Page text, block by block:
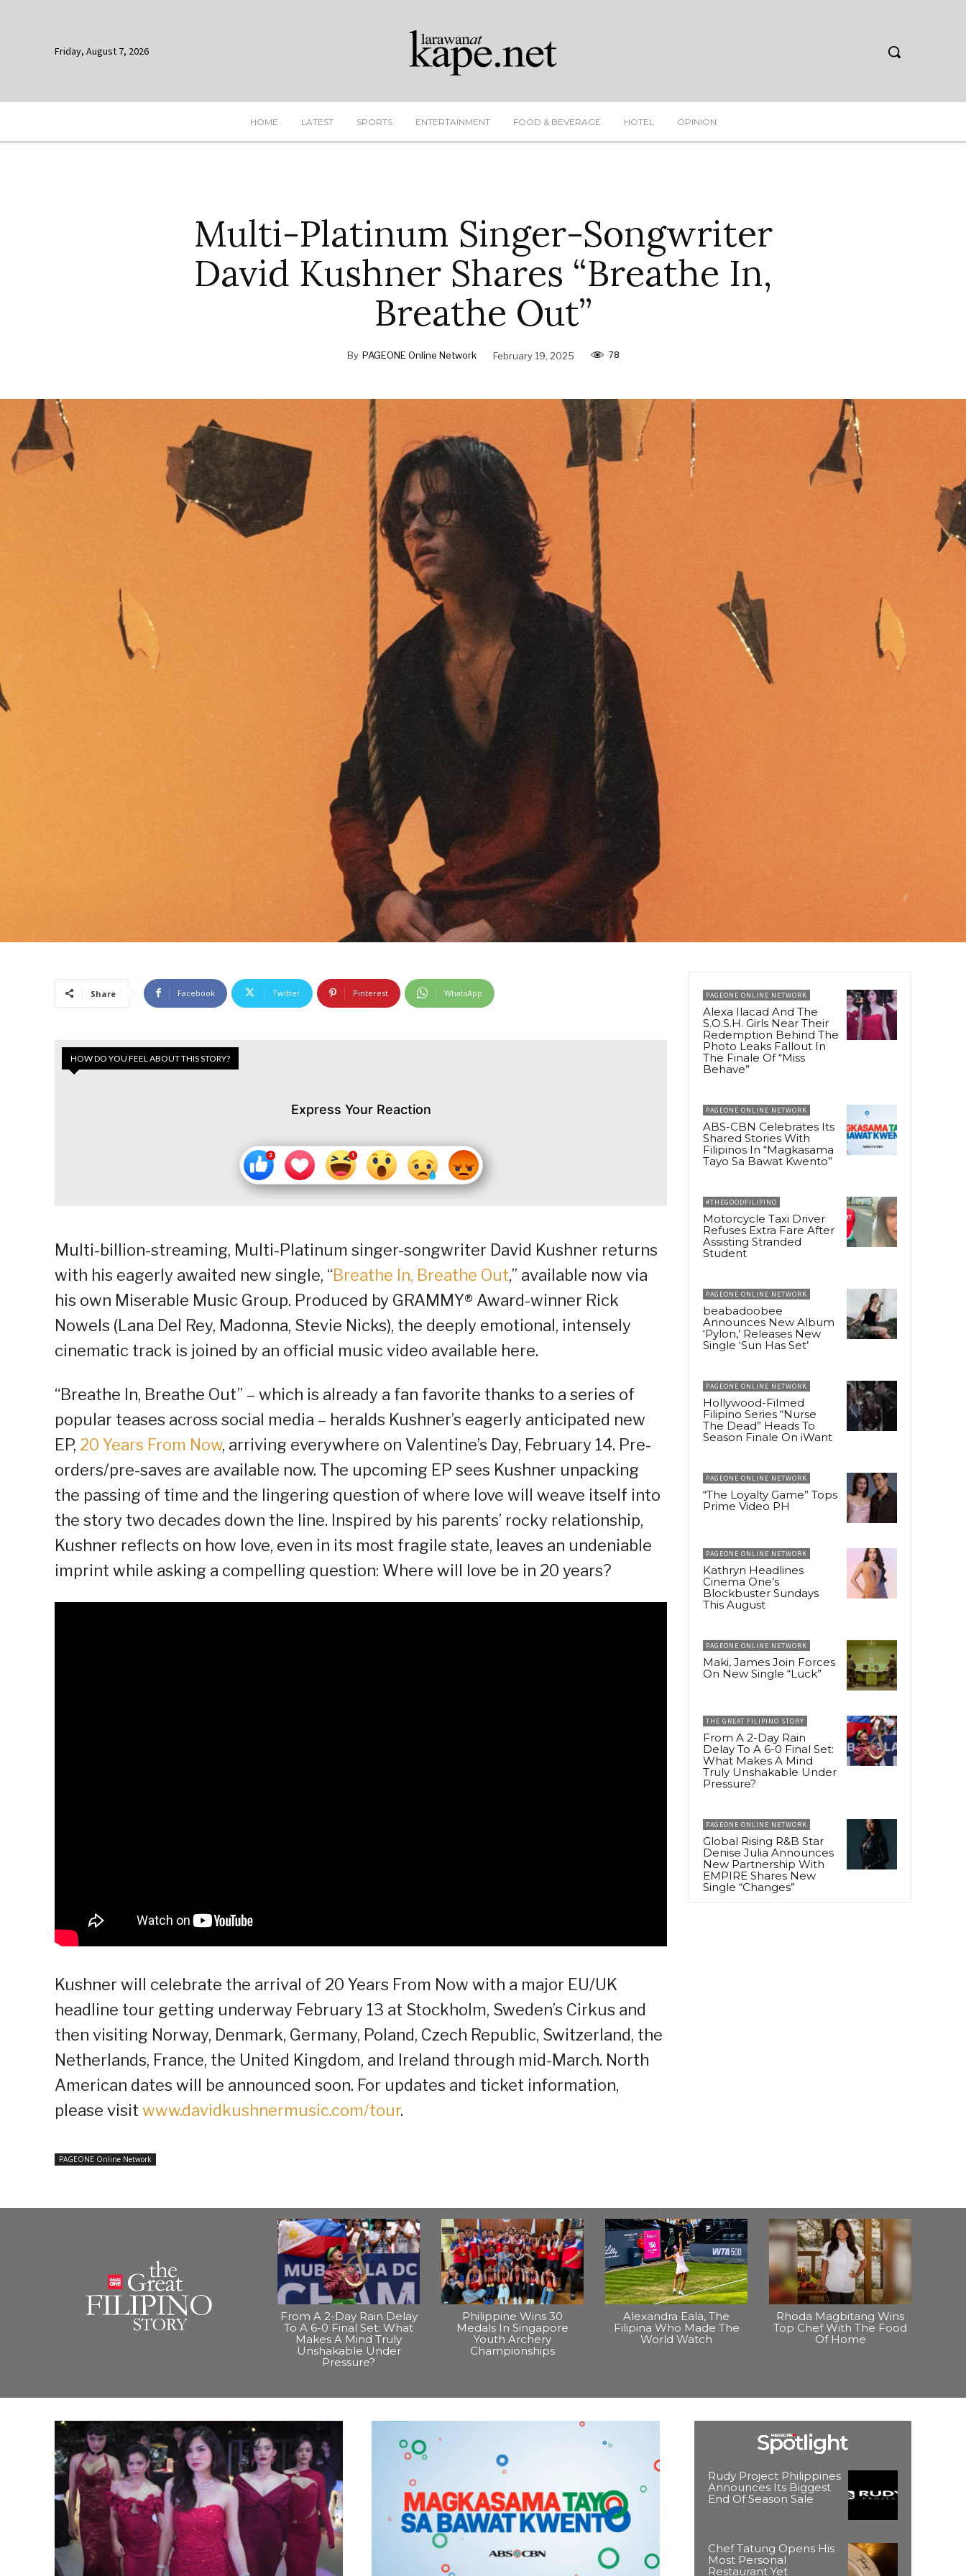
Friday, August 7, 2026
HOME LATEST SPORTS ENTERTAINMENT FOOD & BEVERAGE HOTEL OPINION
Multi-Platinum Singer-Songwriter
David Kushner Shares “Breathe In,
Breathe Out”
By PAGEONE Online Network February 19, 2025 78
Share Facebook Twitter Pinterest WhatsApp
HOW DO YOU FEEL ABOUT THIS STORY?
Express Your Reaction
Multi-billion-streaming, Multi-Platinum singer-songwriter David Kushner returns
with his eagerly awaited new single, “Breathe In, Breathe Out,” available now via
his own Miserable Music Group. Produced by GRAMMY® Award-winner Rick
Nowels (Lana Del Rey, Madonna, Stevie Nicks), the deeply emotional, intensely
cinematic track is joined by an official music video available here.
“Breathe In, Breathe Out” – which is already a fan favorite thanks to a series of
popular teases across social media – heralds Kushner’s eagerly anticipated new
EP, 20 Years From Now, arriving everywhere on Valentine’s Day, February 14. Pre-
orders/pre-saves are available now. The upcoming EP sees Kushner unpacking
the passing of time and the lingering question of where love will weave itself into
the story two decades down the line. Inspired by his parents’ rocky relationship,
Kushner reflects on how love, even in its most fragile state, leaves an undeniable
imprint while asking a compelling question: Where will love be in 20 years?
Kushner will celebrate the arrival of 20 Years From Now with a major EU/UK
headline tour getting underway February 13 at Stockholm, Sweden’s Cirkus and
then visiting Norway, Denmark, Germany, Poland, Czech Republic, Switzerland, the
Netherlands, France, the United Kingdom, and Ireland through mid-March. North
American dates will be announced soon. For updates and ticket information,
please visit www.davidkushnermusic.com/tour.
PAGEONE Online Network
PAGEONE ONLINE NETWORK
Alexa Ilacad And The
S.O.S.H. Girls Near Their
Redemption Behind The
Photo Leaks Fallout In
The Finale Of “Miss
Behave”
PAGEONE ONLINE NETWORK
ABS-CBN Celebrates Its
Shared Stories With
Filipinos In “Magkasama
Tayo Sa Bawat Kwento”
#THEGOODFILIPINO
Motorcycle Taxi Driver
Refuses Extra Fare After
Assisting Stranded
Student
PAGEONE ONLINE NETWORK
beabadoobee
Announces New Album
‘Pylon,’ Releases New
Single ‘Sun Has Set’
PAGEONE ONLINE NETWORK
Hollywood-Filmed
Filipino Series “Nurse
The Dead” Heads To
Season Finale On iWant
PAGEONE ONLINE NETWORK
“The Loyalty Game” Tops
Prime Video PH
PAGEONE ONLINE NETWORK
Kathryn Headlines
Cinema One’s
Blockbuster Sundays
This August
PAGEONE ONLINE NETWORK
Maki, James Join Forces
On New Single “Luck”
THE GREAT FILIPINO STORY
From A 2-Day Rain
Delay To A 6-0 Final Set:
What Makes A Mind
Truly Unshakable Under
Pressure?
PAGEONE ONLINE NETWORK
Global Rising R&B Star
Denise Julia Announces
New Partnership With
EMPIRE Shares New
Single “Changes”
From A 2-Day Rain Delay
To A 6-0 Final Set: What
Makes A Mind Truly
Unshakable Under
Pressure?
Philippine Wins 30
Medals In Singapore
Youth Archery
Championships
Alexandra Eala, The
Filipina Who Made The
World Watch
Rhoda Magbitang Wins
Top Chef With The Food
Of Home
Rudy Project Philippines
Announces Its Biggest
End Of Season Sale
Chef Tatung Opens His
Most Personal
Restaurant Yet